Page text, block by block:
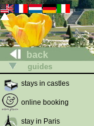
back
guides
stays in castles
online booking
stay in Paris